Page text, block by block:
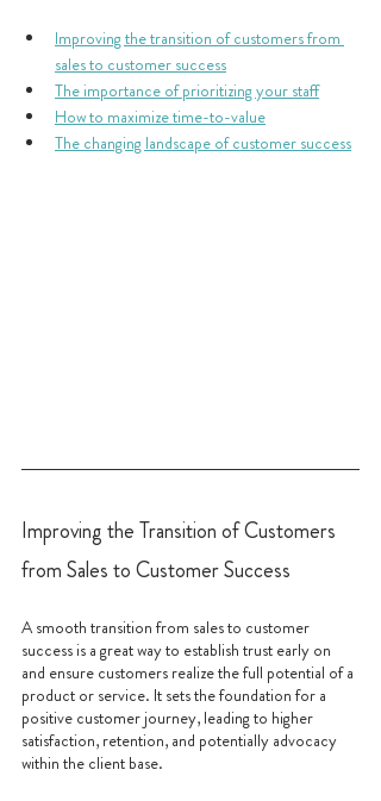
Improving the transition of customers from
sales to customer success
The importance of prioritizing your staff
How to maximize time-to-value
The changing landscape of customer success
Improving the Transition of Customers
from Sales to Customer Success
A smooth transition from sales to customer
success is a great way to establish trust early on
and ensure customers realize the full potential of a
product or service. It sets the foundation for a
positive customer journey, leading to higher
satisfaction, retention, and potentially advocacy
within the client base.